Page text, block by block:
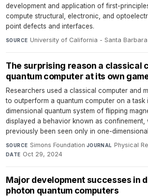
development and application of first-
compute structural, electronic, and
point defects and interfaces.
SOURCE University of California - Santa Barbara
The surprising reason a classical
quantum computer at its own
Researchers used a classical computer and
to outperform a quantum computer on a
dimensional quantum system of flipping
displayed a behavior known as confinement,
previously been seen only in one-
SOURCE Simons Foundation·JOURNAL Physical
DATE Oct 29, 2024
Major development successes in
photon quantum computers